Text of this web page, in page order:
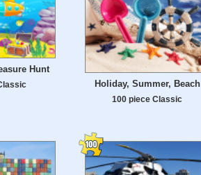
Hunt
Holiday, Summer, Beach
100 piece Classic